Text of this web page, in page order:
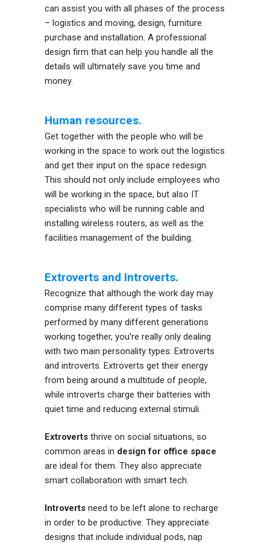
can assist you with all phases of the process
– logistics and moving, design, furniture
purchase and installation. A professional
design firm that can help you handle all the
details will ultimately save you time and
money.
Human resources.
Get together with the people who will be
working in the space to work out the logistics
and get their input on the space redesign.
This should not only include employees who
will be working in the space, but also IT
specialists who will be running cable and
installing wireless routers, as well as the
facilities management of the building.
Extroverts and Introverts.
Recognize that although the work day may
comprise many different types of tasks
performed by many different generations
working together, you’re really only dealing
with two main personality types: Extroverts
and introverts. Extroverts get their energy
from being around a multitude of people,
while introverts charge their batteries with
quiet time and reducing external stimuli.
Extroverts thrive on social situations, so
common areas in design for office space
are ideal for them. They also appreciate
smart collaboration with smart tech.
Introverts need to be left alone to recharge
in order to be productive. They appreciate
designs that include individual pods, nap